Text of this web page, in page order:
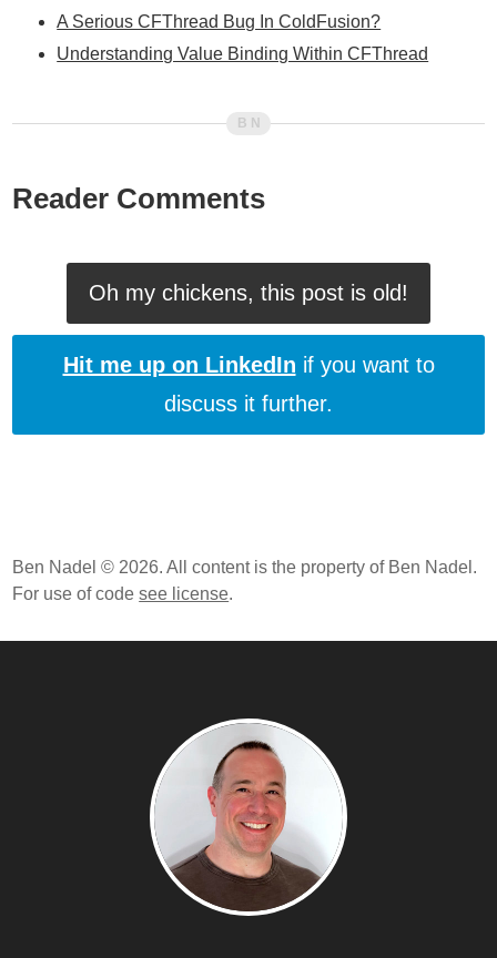
A Serious CFThread Bug In ColdFusion?
Understanding Value Binding Within CFThread
Reader Comments
Oh my chickens, this post is old!
Hit me up on LinkedIn if you want to
discuss it further.
Ben Nadel © 2026. All content is the property of Ben Nadel.
For use of codesee license.